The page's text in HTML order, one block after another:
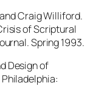
Craig Williford.
of Scriptural
Spring 1993.
Design of